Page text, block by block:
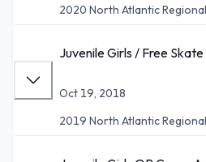
2020 North Atlantic
Juvenile Girls / Free Skate
Oct 19, 2018
2019 North Atlantic